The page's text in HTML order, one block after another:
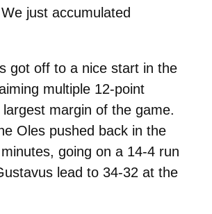
just accumulated
got off to a nice start in the
multiple 12-point
margin of the game.
Oles pushed back in the
going on a 14-4 run
lead to 34-32 at the